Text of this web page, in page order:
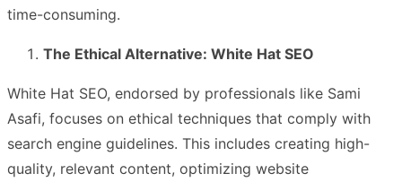
time-consuming.
The Ethical Alternative: White Hat SEO
White Hat SEO, endorsed by professionals like Sami
Asafi, focuses on ethical techniques that comply with
search engine guidelines. This includes creating high-
quality, relevant content, optimizing website